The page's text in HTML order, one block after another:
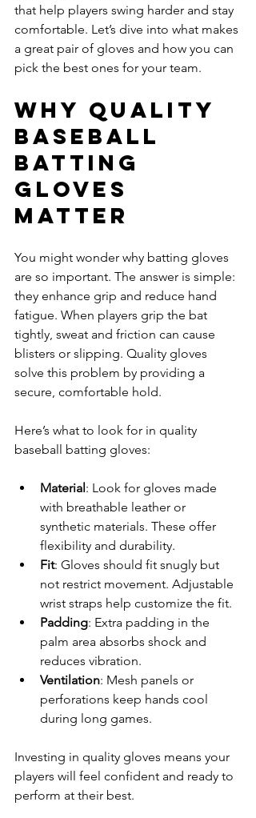
that help players swing harder and stay
comfortable. Let’s dive into what makes
a great pair of gloves and how you can
pick the best ones for your team.
Why Quality
Baseball
Batting
Gloves
Matter
You might wonder why batting gloves
are so important. The answer is simple:
they enhance grip and reduce hand
fatigue. When players grip the bat
tightly, sweat and friction can cause
blisters or slipping. Quality gloves
solve this problem by providing a
secure, comfortable hold.
Here’s what to look for in quality
baseball batting gloves:
Material : Look for gloves made
with breathable leather or
synthetic materials. These offer
flexibility and durability.
Fit: Gloves should fit snugly but
not restrict movement. Adjustable
wrist straps help customize the fit.
Padding: Extra padding in the
palm area absorbs shock and
reduces vibration.
Ventilation: Mesh panels or
perforations keep hands cool
during long games.
Investing in quality gloves means your
players will feel confident and ready to
perform at their best.